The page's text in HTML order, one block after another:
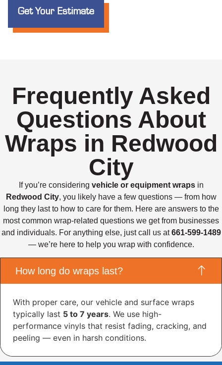
Get Your Estimate
Frequently Asked
Questions About
Wraps in Redwood
City
If you’re considering vehicle or equipment wrapsin
Redwood City, you likely have a few questions — from how
long they last to how to care for them. Here are answers to the
most common wrap-related questions we get from businesses
and individuals. For anything else, just call us at661-599-1489
— we’re here to help you wrap with confidence.
How long do wraps last?
With proper care, our vehicle and surface wraps
typically last 5 to 7 years. We use high-
performance vinyls that resist fading, cracking, and
peeling — even in harsh conditions.